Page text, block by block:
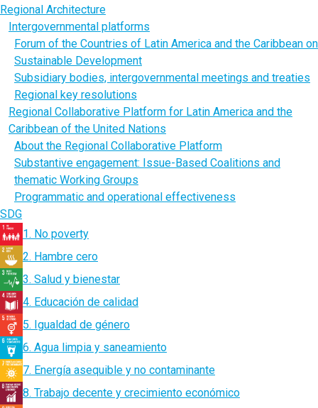
Regional Architecture
Intergovernmental platforms
Forum of the Countries of Latin America and the Caribbean on
Sustainable Development
Subsidiary bodies, intergovernmental meetings and treaties
Regional key resolutions
Regional Collaborative Platform for Latin America and the
Caribbean of the United Nations
About the Regional Collaborative Platform
Substantive engagement: Issue-Based Coalitions and
thematic Working Groups
Programmatic and operational effectiveness
SDG
1. No poverty
2. Hambre cero
3. Salud y bienestar
4. Educación de calidad
5. Igualdad de género
6. Agua limpia y saneamiento
7. Energía asequible y no contaminante
8. Trabajo decente y crecimiento económico